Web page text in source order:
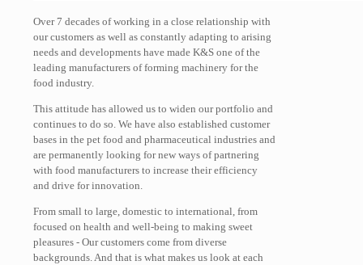
Over 7 decades of working in a close relationship with
our customers as well as constantly adapting to arising
needs and developments have made K&S one of the
leading manufacturers of forming machinery for the
food industry.
This attitude has allowed us to widen our portfolio and
continues to do so. We have also established customer
bases in the pet food and pharmaceutical industries and
are permanently looking for new ways of partnering
with food manufacturers to increase their efficiency
and drive for innovation.
From small to large, domestic to international, from
focused on health and well-being to making sweet
pleasures - Our customers come from diverse
backgrounds. And that is what makes us look at each